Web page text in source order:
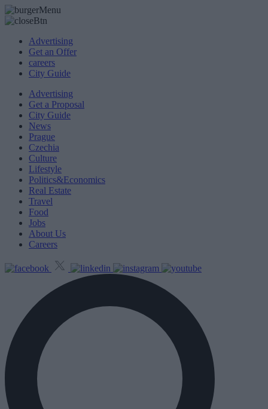
Advertising
Get an Offer
careers
City Guide
Advertising
Get a Proposal
City Guide
News
Prague
Czechia
Culture
Lifestyle
Politics&Economics
Real Estate
Travel
Food
Jobs
About Us
Careers